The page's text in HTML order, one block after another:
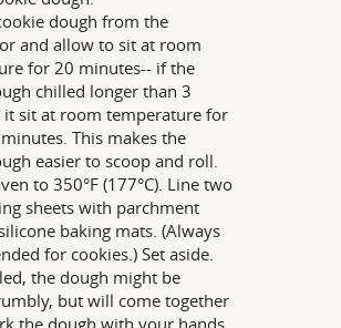
dough from the
and allow to sit at room
for 20 minutes-- if the
chilled longer than 3
it sit at room temperature for
This makes the
easier to scoop and roll.
to 350°F (177°C). Line two
sheets with parchment
baking mats. (Always
for cookies.) Set aside.
the dough might be
but will come together
the dough with your hands